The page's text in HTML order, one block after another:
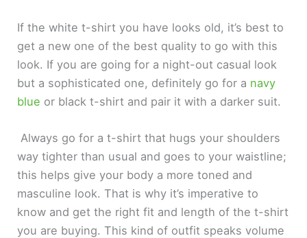
If the white t-shirt you have looks old, it’s best to
get a new one of the best quality to go with this
look. If you are going for a night-out casual look
but a sophisticated one, definitely go for a navy
blue or black t-shirt and pair it with a darker suit.
Always go for a t-shirt that hugs your shoulders
way tighter than usual and goes to your waistline;
this helps give your body a more toned and
masculine look. That is why it’s imperative to
know and get the right fit and length of the t-shirt
you are buying. This kind of outfit speaks volume